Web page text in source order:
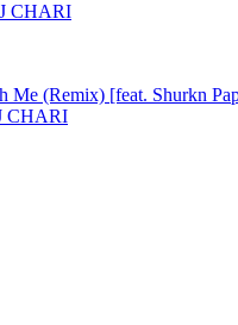
CHARI
Me (Remix) [feat. Shurkn
CHARI